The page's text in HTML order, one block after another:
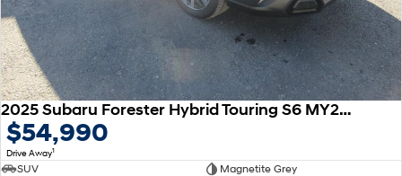
2025 Subaru Forester Hybrid Touring S6 MY26 AWD
$54,990
Drive Away1
SUV
Magnetite Grey